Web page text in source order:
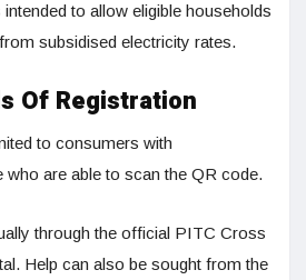
to allow eligible households
subsidised electricity rates.
Of Registration
to consumers with
are able to scan the QR code.
through the official PITC Cross
Help can also be sought from the